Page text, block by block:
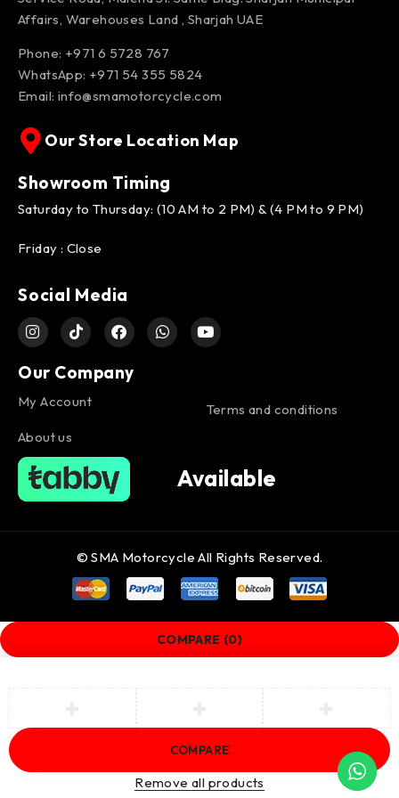
Affairs, Warehouses Land , Sharjah UAE
Phone: +971 6 5728 767
WhatsApp: +971 54 355 5824
Email: info@smamotorcycle.com
Our Store Location Map
Showroom Timing
Saturday to Thursday: (10 AM to 2 PM) & (4 PM to 9 PM)
Friday : Close
Social Media
Our Company
My Account
About us
Terms and conditions
Available
© SMA Motorcycle All Rights Reserved.
COMPARE (0)
COMPARE
Remove all products